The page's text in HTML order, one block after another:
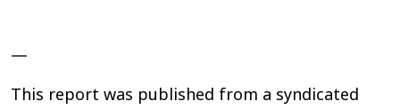
—
This report was published from a syndicated